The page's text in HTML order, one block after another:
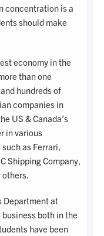
concentration is a
should make
economy in the
than one
hundreds of
companies in
US & Canada’s
in various
as Ferrari,
Shipping Company,
others.
Department at
both in the
have been